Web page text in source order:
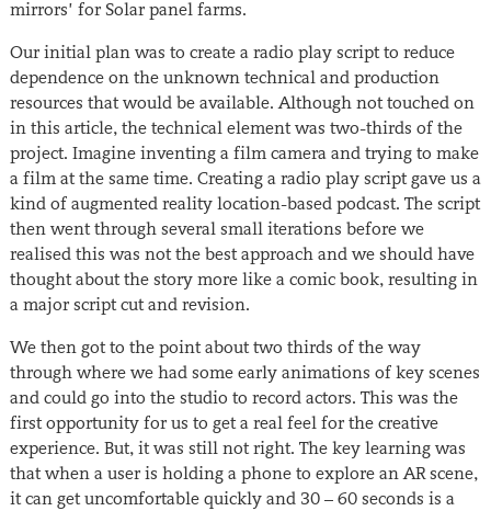
mirrors’ for Solar panel farms.
Our initial plan was to create a radio play script to reduce
dependence on the unknown technical and production
resources that would be available. Although not touched on
in this article, the technical element was two-thirds of the
project. Imagine inventing a film camera and trying to make
a film at the same time. Creating a radio play script gave us a
kind of augmented reality location-based podcast. The script
then went through several small iterations before we
realised this was not the best approach and we should have
thought about the story more like a comic book, resulting in
a major script cut and revision.
We then got to the point about two thirds of the way
through where we had some early animations of key scenes
and could go into the studio to record actors. This was the
first opportunity for us to get a real feel for the creative
experience. But, it was still not right. The key learning was
that when a user is holding a phone to explore an AR scene,
it can get uncomfortable quickly and 30 – 60 seconds is a